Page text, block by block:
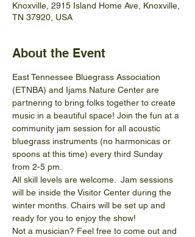
Knoxville, 2915 Island Home Ave, Knoxville,
TN 37920, USA
About the Event
East Tennessee Bluegrass Association
(ETNBA) and Ijams Nature Center are
partnering to bring folks together to create
music in a beautiful space! Join the fun at a
community jam session for all acoustic
bluegrass instruments (no harmonicas or
spoons at this time) every third Sunday
from 2-5 pm.
All skill levels are welcome.  Jam sessions
will be inside the Visitor Center during the
winter months. Chairs will be set up and
ready for you to enjoy the show!
Not a musician? Feel free to come out and